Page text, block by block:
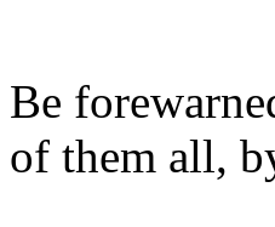
Be
of them all,